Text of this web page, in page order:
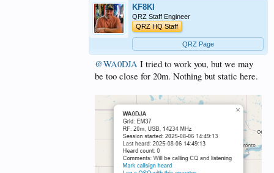
KF8KI
QRZ Staff Engineer
QRZ HQ Staff
QRZ Page
@WA0DJA I tried to work you, but we may
be too close for 20m. Nothing but static here.